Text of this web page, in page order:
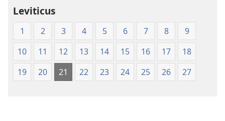
Leviticus
1 2 3 4 5 6 7 8
9
10
11 12 13 14 15 16 17
18
19
20 21 22 23 24 25 26 27